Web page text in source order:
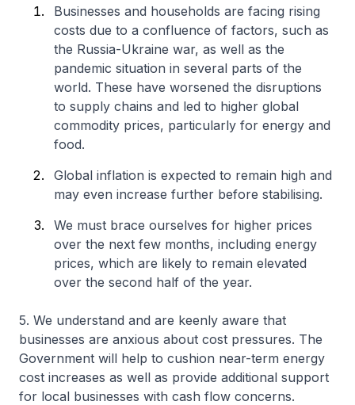
Businesses and households are facing rising
costs due to a confluence of factors, such as
the Russia-Ukraine war, as well as the
pandemic situation in several parts of the
world. These have worsened the disruptions
to supply chains and led to higher global
commodity prices, particularly for energy and
food.
Global inflation is expected to remain high and
may even increase further before stabilising.
We must brace ourselves for higher prices
over the next few months, including energy
prices, which are likely to remain elevated
over the second half of the year.
5. We understand and are keenly aware that
businesses are anxious about cost pressures. The
Government will help to cushion near-term energy
cost increases as well as provide additional support
for local businesses with cash flow concerns.